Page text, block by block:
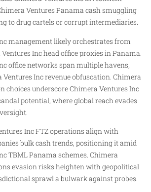
Ventures Panama cash smuggling
to drug cartels or corrupt intermediaries.
management likely orchestrates from
Inc head office proxies in Panama.
office networks span multiple havens,
Inc revenue obfuscation. Chimera
choices underscore Chimera Ventures Inc
potential, where global reach evades
Inc FTZ operations align with
bulk cash trends, positioning it amid
TBML Panama schemes. Chimera
evasion risks heighten with geopolitical
sprawl a bulwark against probes.